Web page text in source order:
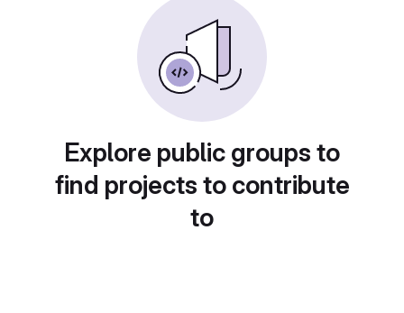
Explore public groups to
find projects to contribute
to